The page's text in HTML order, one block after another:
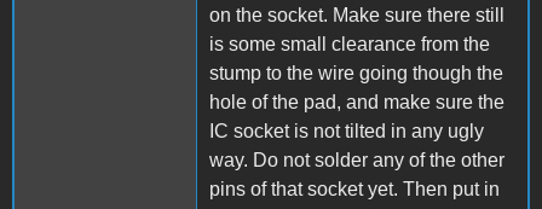
on the socket. Make sure there still
is some small clearance from the
stump to the wire going though the
hole of the pad, and make sure the
IC socket is not tilted in any ugly
way. Do not solder any of the other
pins of that socket yet. Then put in